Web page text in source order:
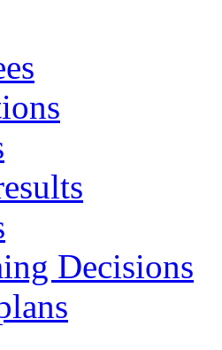
Decisions